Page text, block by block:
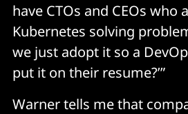
have CTOs and CEOs who
Kubernetes solving
we just adopt it so a
put it on their resume?’”
Warner tells me that